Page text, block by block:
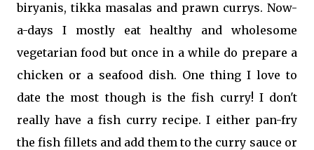
biryanis, tikka masalas and prawn currys. Now-
a-days I mostly eat healthy and wholesome
vegetarian food but once in a while do prepare a
chicken or a seafood dish. One thing I love to
date the most though is the fish curry! I don't
really have a fish curry recipe. I either pan-fry
the fish fillets and add them to the curry sauce or